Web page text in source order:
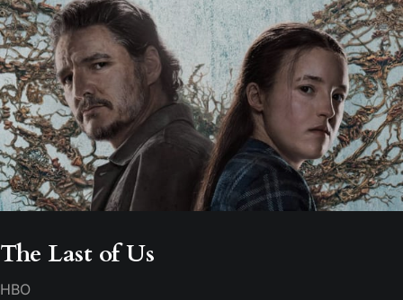
The Last of Us
HBO